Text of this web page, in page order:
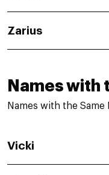
Zarius
Names with
Names with the
Vicki